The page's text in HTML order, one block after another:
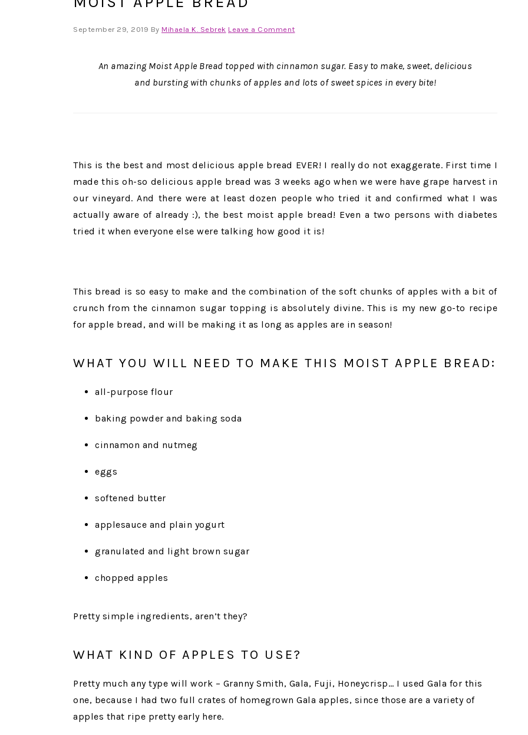
September 29, 2019 By Mihaela K. Sebrek Leave a Comment
An amazing Moist Apple Bread topped with cinnamon sugar. Easy to make, sweet, delicious
and bursting with chunks of apples and lots of sweet spices in every bite!
This is the best and most delicious apple bread EVER! I really do not exaggerate. First time I
made this oh-so delicious apple bread was 3 weeks ago when we were have grape harvest in
our vineyard. And there were at least dozen people who tried it and confirmed what I was
actually aware of already :), the best moist apple bread! Even a two persons with diabetes
tried it when everyone else were talking how good it is!
This bread is so easy to make and the combination of the soft chunks of apples with a bit of
crunch from the cinnamon sugar topping is absolutely divine. This is my new go-to recipe
for apple bread, and will be making it as long as apples are in season!
WHAT YOU WILL NEED TO MAKE THIS MOIST APPLE BREAD:
all-purpose flour
baking powder and baking soda
cinnamon and nutmeg
eggs
softened butter
applesauce and plain yogurt
granulated and light brown sugar
chopped apples
Pretty simple ingredients, aren’t they?
WHAT KIND OF APPLES TO USE?
Pretty much any type will work – Granny Smith, Gala, Fuji, Honeycrisp… I used Gala for this
one, because I had two full crates of homegrown Gala apples, since those are a variety of
apples that ripe pretty early here.